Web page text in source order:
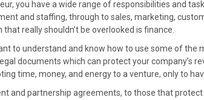
r
e
o
n
P
i
t
r
e
o
n
L
i
k
r
e
o
n
E
m
i
you have a wide range of responsibilities and
and staffing, through to sales, marketing,
really shouldn’t be overlooked is finance.
to understand and know how to use some of the
documents which can protect your company’s
time, money, and energy to a venture, only to
and partnership agreements, to those that